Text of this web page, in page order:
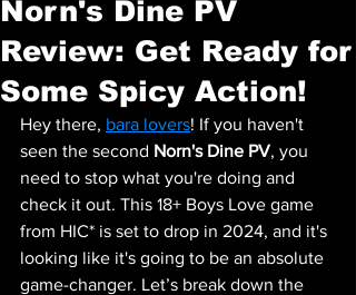
Norn's Dine PV
Review: Get Ready for
Some Spicy Action!
Hey there, bara lovers! If you haven't
seen the second Norn's Dine PV, you
need to stop what you're doing and
check it out. This 18+ Boys Love game
from HIC* is set to drop in 2024, and it's
looking like it's going to be an absolute
game-changer. Let’s break down the